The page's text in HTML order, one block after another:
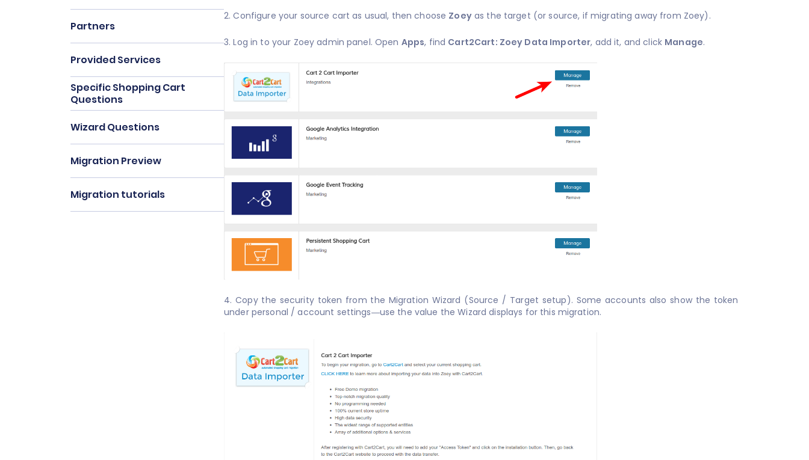
Partners
Provided Services
Specific Shopping Cart
Questions
Wizard Questions
Migration Preview
Migration tutorials
2. Configure your source cart as usual, then choose Zoeyas the target (or source, if migrating away from Zoey).
3. Log in to your Zoey admin panel. Open Apps, find Cart2Cart: Zoey Data Importer, add it, and click Manage.
4. Copy the security token from the Migration Wizard (Source / Target setup). Some accounts also show the token
under personal / account settings—use the value the Wizard displays for this migration.